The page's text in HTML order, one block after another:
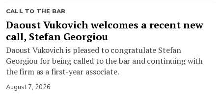
CALL TO THE BAR
Daoust Vukovich welcomes a recent new
call, Stefan Georgiou
Daoust Vukovich is pleased to congratulate Stefan
Georgiou for being called to the bar and continuing with
the firm as a first-year associate.
August 7, 2026